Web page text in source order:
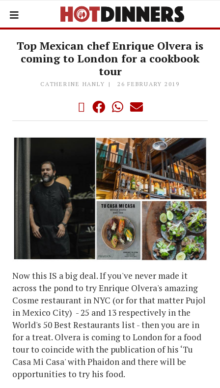
Top Mexican chef Enrique Olvera is
coming to London for a cookbook
tour
CATHERINE HANLY 26 FEBRUARY 2019
Now this IS a big deal. If you've never made it
across the pond to try Enrique Olvera's amazing
Cosme restaurant in NYC (or for that matter Pujol
in Mexico City) - 25 and 13 respectively in the
World's 50 Best Restaurants list - then you are in
for a treat. Olvera is coming to London for a food
tour to coincide with the publication of his ‘Tu
Casa Mi Casa' with Phaidon and there will be
opportunities to try his food.